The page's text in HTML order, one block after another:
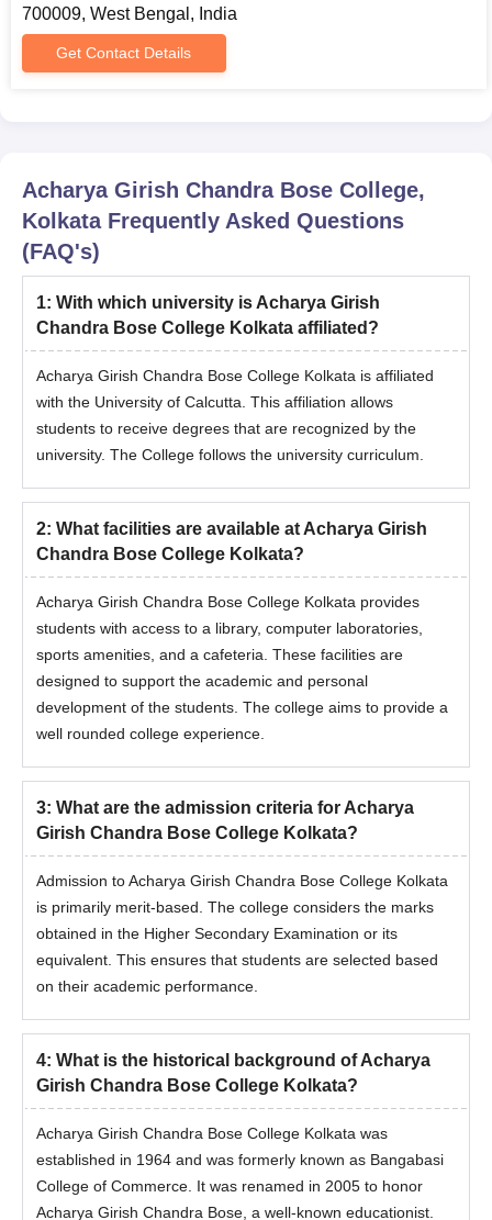
700009, West Bengal, India
Get Contact Details
Acharya Girish Chandra Bose College,
KolkataFrequently Asked Questions
(FAQ's)
1: With which university is Acharya Girish
Chandra Bose College Kolkata affiliated?
Acharya Girish Chandra Bose College Kolkata is affiliated
with the University of Calcutta. This affiliation allows
students to receive degrees that are recognized by the
university. The College follows the university curriculum.
2: What facilities are available at Acharya Girish
Chandra Bose College Kolkata?
Acharya Girish Chandra Bose College Kolkata provides
students with access to a library, computer laboratories,
sports amenities, and a cafeteria. These facilities are
designed to support the academic and personal
development of the students. The college aims to provide a
well rounded college experience.
3: What are the admission criteria for Acharya
Girish Chandra Bose College Kolkata?
Admission to Acharya Girish Chandra Bose College Kolkata
is primarily merit-based. The college considers the marks
obtained in the Higher Secondary Examination or its
equivalent. This ensures that students are selected based
on their academic performance.
4: What is the historical background of Acharya
Girish Chandra Bose College Kolkata?
Acharya Girish Chandra Bose College Kolkata was
established in 1964 and was formerly known as Bangabasi
College of Commerce. It was renamed in 2005 to honor
Acharya Girish Chandra Bose, a well-known educationist.